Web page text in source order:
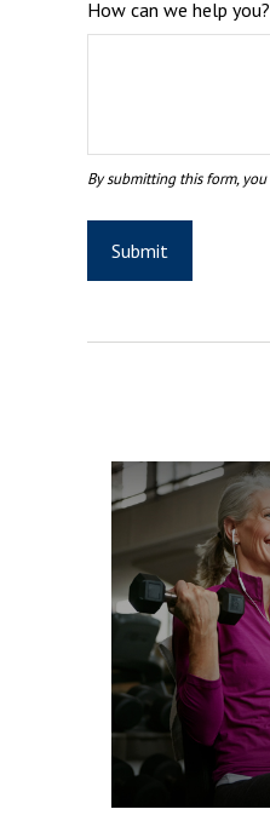
How can we help you?